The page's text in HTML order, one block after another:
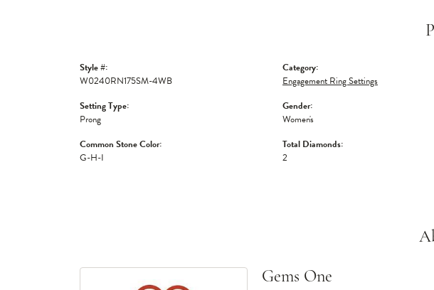
Style #:
W0240RN175SM-4WB
Setting Type:
Prong
Common Stone Color:
G-H-I
Category:
Engagement Ring Settings
Gender:
Women's
Total Diamonds:
2
Gems One